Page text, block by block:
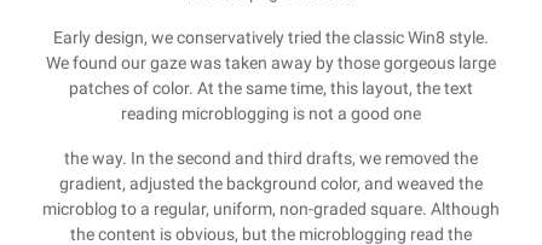
Early design, we conservatively tried the classic Win8 style.
We found our gaze was taken away by those gorgeous large
patches of color. At the same time, this layout, the text
reading microblogging is not a good one
the way. In the second and third drafts, we removed the
gradient, adjusted the background color, and weaved the
microblog to a regular, uniform, non-graded square. Although
the content is obvious, but the microblogging read the